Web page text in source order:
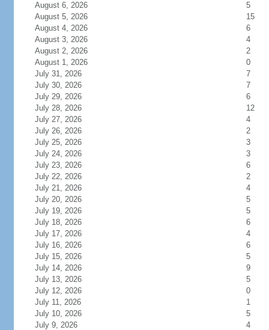
August 6, 2026
5
August 5, 2026
15
August 4, 2026
6
August 3, 2026
4
August 2, 2026
2
August 1, 2026
0
July 31, 2026
7
July 30, 2026
7
July 29, 2026
6
July 28, 2026
12
July 27, 2026
4
July 26, 2026
2
July 25, 2026
3
July 24, 2026
3
July 23, 2026
6
July 22, 2026
2
July 21, 2026
4
July 20, 2026
5
July 19, 2026
5
July 18, 2026
6
July 17, 2026
4
July 16, 2026
6
July 15, 2026
5
July 14, 2026
9
July 13, 2026
5
July 12, 2026
0
July 11, 2026
1
July 10, 2026
5
July 9, 2026
4